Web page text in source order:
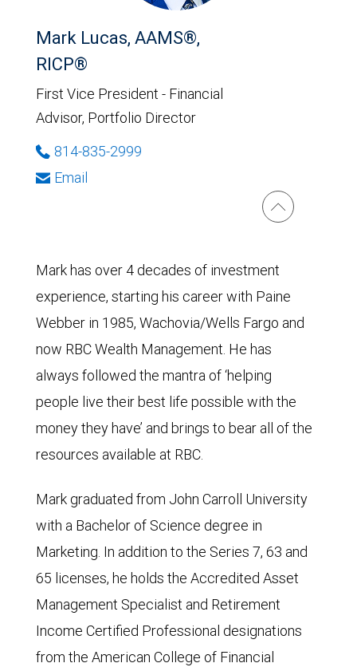
Mark Lucas, AAMS®,
RICP®
First Vice President - Financial
Advisor, Portfolio Director
814-835-2999
Email
Mark has over 4 decades of investment
experience, starting his career with Paine
Webber in 1985, Wachovia/Wells Fargo and
now RBC Wealth Management. He has
always followed the mantra of ‘helping
people live their best life possible with the
money they have’ and brings to bear all of the
resources available at RBC.
Mark graduated from John Carroll University
with a Bachelor of Science degree in
Marketing. In addition to the Series 7, 63 and
65 licenses, he holds the Accredited Asset
Management Specialist and Retirement
Income Certified Professional designations
from the American College of Financial